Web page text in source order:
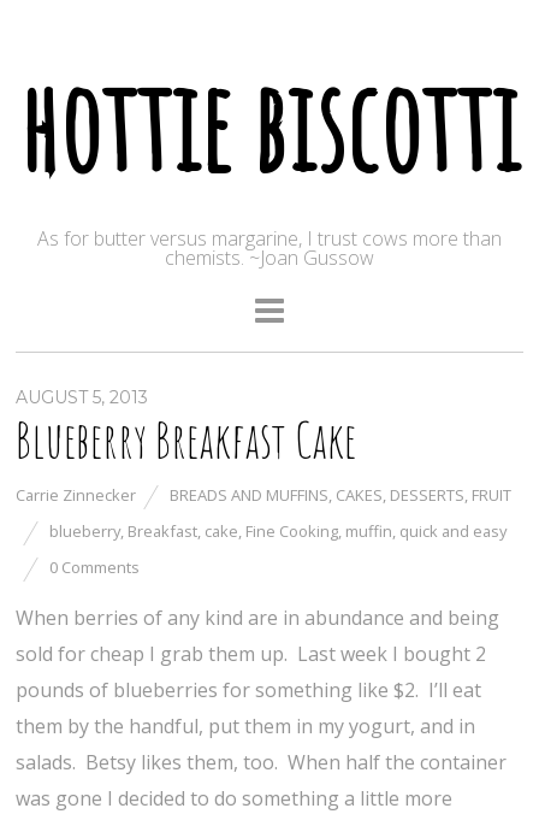
hottie biscotti
As for butter versus margarine, I trust cows more than
chemists. ~Joan Gussow
AUGUST 5, 2013
Blueberry Breakfast Cake
Carrie Zinnecker BREADS AND MUFFINS, CAKES, DESSERTS, FRUIT
blueberry, Breakfast, cake, Fine Cooking, muffin, quick and easy
0 Comments
When berries of any kind are in abundance and being
sold for cheap I grab them up. Last week I bought 2
pounds of blueberries for something like $2. I’ll eat
them by the handful, put them in my yogurt, and in
salads. Betsy likes them, too. When half the container
was gone I decided to do something a little more